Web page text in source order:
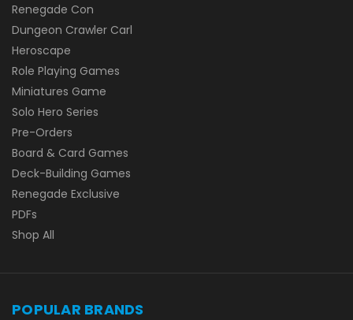
Renegade Con
Dungeon Crawler Carl
Heroscape
Role Playing Games
Miniatures Game
Solo Hero Series
Pre-Orders
Board & Card Games
Deck-Building Games
Renegade Exclusive
PDFs
Shop All
POPULAR BRANDS